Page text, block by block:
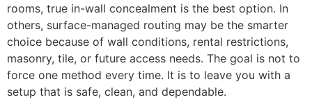
rooms, true in-wall concealment is the best option. In
others, surface-managed routing may be the smarter
choice because of wall conditions, rental restrictions,
masonry, tile, or future access needs. The goal is not to
force one method every time. It is to leave you with a
setup that is safe, clean, and dependable.